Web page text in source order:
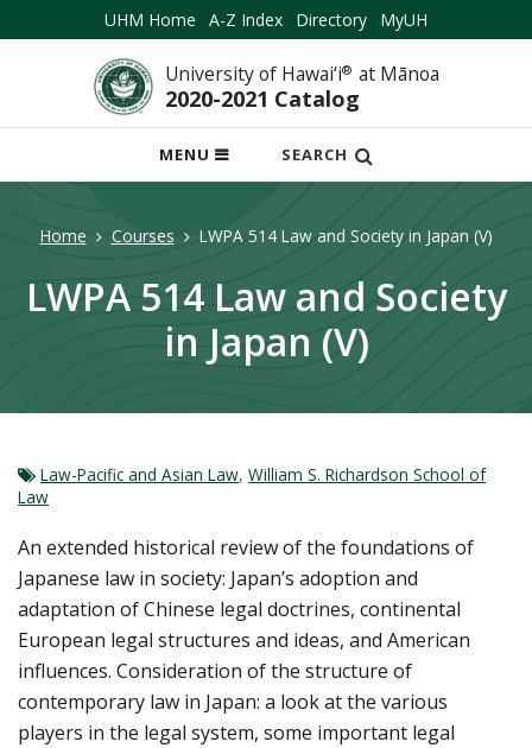
UHM Home A-Z Index Directory MyUH
University of Hawai‘i® at Mānoa
2020-2021 Catalog
MENU
OPEN
MOBILE
SEARCH
Home Courses LWPA 514 Law and Society in Japan (V)
LWPA 514 Law and Society
in Japan (V)
Law-Pacific and Asian Law, William S. Richardson School of
Law
An extended historical review of the foundations of
Japanese law in society: Japan’s adoption and
adaptation of Chinese legal doctrines, continental
European legal structures and ideas, and American
influences. Consideration of the structure of
contemporary law in Japan: a look at the various
players in the legal system, some important legal